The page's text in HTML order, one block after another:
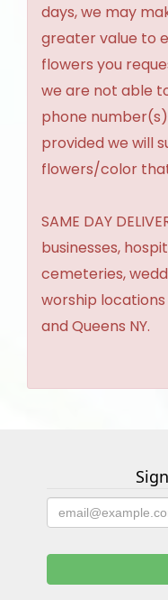
days, we may
greater value to
flowers you
we are not able
phone
provided we will
flowers/color
SAME DAY
businesses,
cemeteries,
worship
and Queens NY.